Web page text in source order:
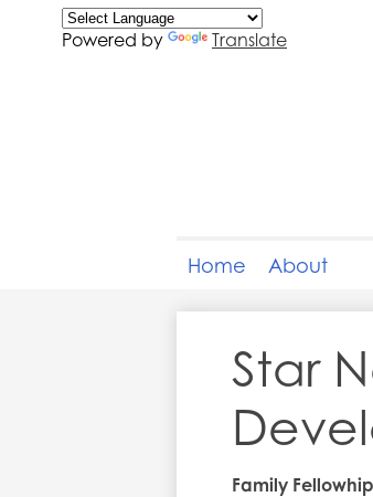
Powered by Translate
Home About
Star
Family